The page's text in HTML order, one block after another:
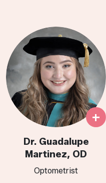
+
Dr. Guadalupe
Martinez, OD
Optometrist​​​​​​​​​​​​​​​​​​​